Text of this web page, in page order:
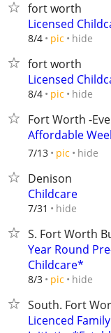
fort worth
Licensed
8/4 pic hide
fort worth
Licensed
8/4 pic hide
Fort Worth -
Affordable
7/13 pic hide
Denison
Childcare
7/31 hide
S. Fort Worth
Year Round
Childcare*
8/3 pic hide
South. Fort
Licenced